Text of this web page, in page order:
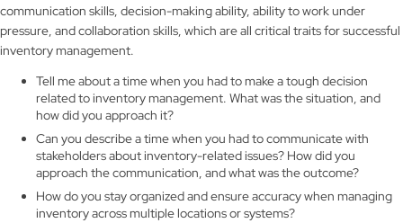
communication skills, decision-making ability, ability to work under
pressure, and collaboration skills, which are all critical traits for successful
inventory management.
Tell me about a time when you had to make a tough decision
related to inventory management. What was the situation, and
how did you approach it?
Can you describe a time when you had to communicate with
stakeholders about inventory-related issues? How did you
approach the communication, and what was the outcome?
How do you stay organized and ensure accuracy when managing
inventory across multiple locations or systems?